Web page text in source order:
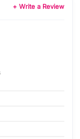
+ Write a Review